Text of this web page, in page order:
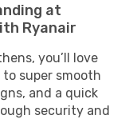
at
Ryanair
you’ll love
super smooth
and a quick
security and